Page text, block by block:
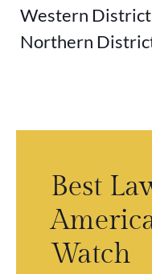
Western
Northern
Best
Watch